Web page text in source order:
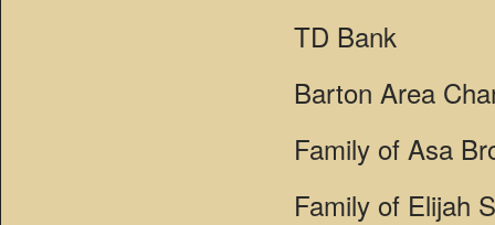
TD Bank
Barton Area
Family of Asa
Family of Elijah